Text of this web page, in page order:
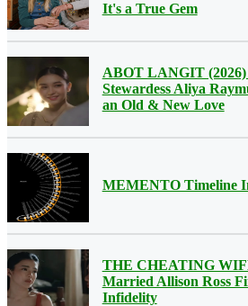
It's a True Gem
ABOT LANGIT
Stewardess Aliya
an Old & New Love
MEMENTO Timeline
THE CHEATING
Married Allison Ross
Infidelity